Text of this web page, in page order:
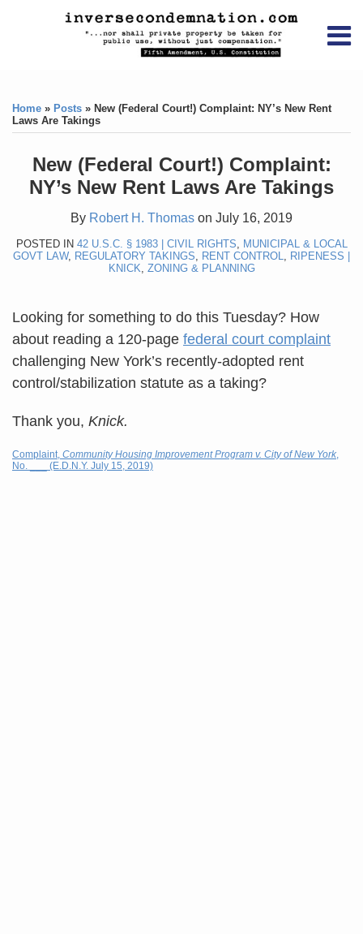
Contact
YouTube
X/Twitter
LinkedIn
Archives
Search
Home » Posts » New (Federal Court!) Complaint: NY’s New Rent
Laws Are Takings
New (Federal Court!) Complaint:
NY’s New Rent Laws Are Takings
By Robert H. Thomas on July 16, 2019
POSTED IN 42 U.S.C. § 1983 | CIVIL RIGHTS
MUNICIPAL & LOCAL
GOVT LAW, REGULATORY TAKINGS RENT CONTROL
RIPENESS |
KNICK ZONING & PLANNING
Looking for something to do this Tuesday? How
about reading a 120-page federal court complaint
challenging New York’s recently-adopted rent
control/stabilization statute as a taking?
Thank you, Knick.
Complaint, Community Housing Improvement Program v. City of New York
No. ___ (E.D.N.Y. July 15, 2019)
this
post
this
post